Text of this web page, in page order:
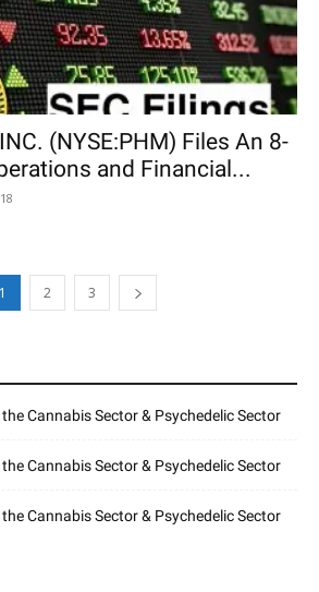
INC. (NYSE:PHM) Files An 8-
and Financial...
1 2 3
Cannabis Sector & Psychedelic Sector
Cannabis Sector & Psychedelic Sector
Cannabis Sector & Psychedelic Sector